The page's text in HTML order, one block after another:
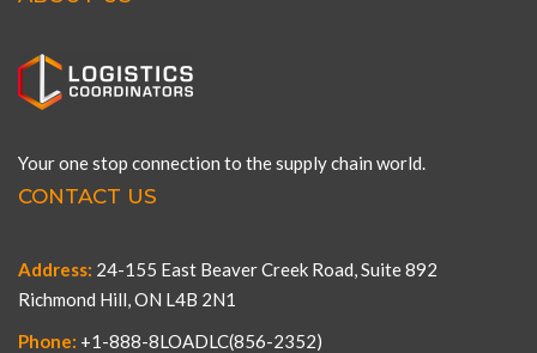
Your one stop connection to the supply chain world.
CONTACT US
Address: 24-155 East Beaver Creek Road, Suite 892
Richmond Hill, ON L4B 2N1
Phone: +1-888-8LOADLC(856-2352)